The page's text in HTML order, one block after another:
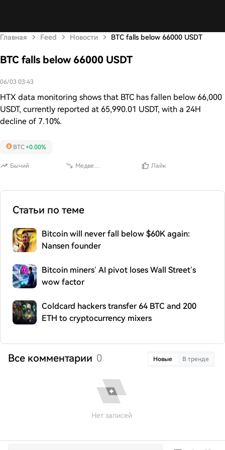
Главная Feed Новости BTC falls below 66000 USDT
BTC falls below 66000 USDT
06/03 03:43
HTX data monitoring shows that BTC has fallen below 66,000
USDT, currently reported at 65,990.01 USDT, with a 24H
decline of 7.10%.
Бычий Медвежий Лайк
BTC+0.00%
Статьи по теме
Bitcoin will never fall below $60K again:
Nansen founder
Bitcoin miners’ AI pivot loses Wall Street’s
wow factor
Coldcard hackers transfer 64 BTC and 200
ETH to cryptocurrency mixers
Все комментарии 0 Новые В тренде
Нет записей